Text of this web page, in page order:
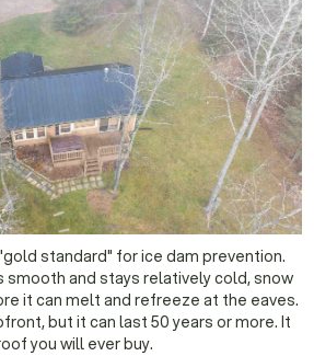
standard" for ice dam prevention.
smooth and stays relatively cold, snow
it can melt and refreeze at the eaves.
but it can last 50 years or more. It
you will ever buy.